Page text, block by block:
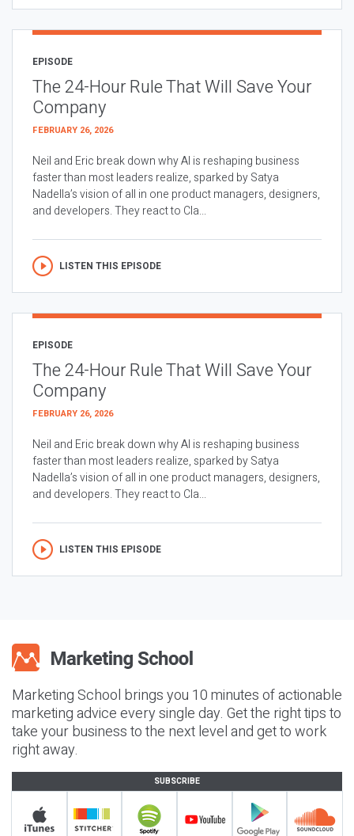
EPISODE
The 24-Hour Rule That Will Save Your
Company
FEBRUARY 26, 2026
Neil and Eric break down why AI is reshaping business
faster than most leaders realize, sparked by Satya
Nadella’s vision of all in one product managers, designers,
and developers. They react to Cla...
LISTEN THIS EPISODE
EPISODE
The 24-Hour Rule That Will Save Your
Company
FEBRUARY 26, 2026
Neil and Eric break down why AI is reshaping business
faster than most leaders realize, sparked by Satya
Nadella’s vision of all in one product managers, designers,
and developers. They react to Cla...
LISTEN THIS EPISODE
Marketing School brings you 10 minutes of actionable
marketing advice every single day. Get the right tips to
take your business to the next level and get to work
right away.
SUBSCRIBE